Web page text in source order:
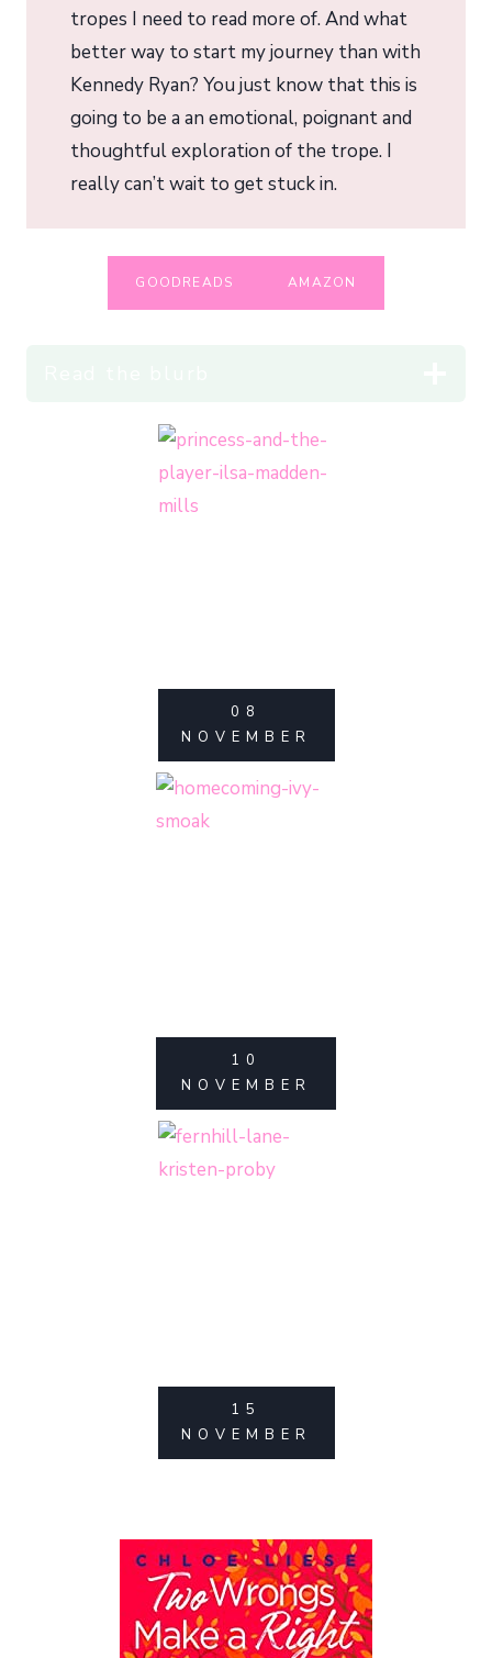
tropes I need to read more of. And what
better way to start my journey than with
Kennedy Ryan? You just know that this is
going to be a an emotional, poignant and
thoughtful exploration of the trope. I
really can’t wait to get stuck in.
GOODREADS AMAZON
08
NOVEMBER
10
NOVEMBER
15
NOVEMBER